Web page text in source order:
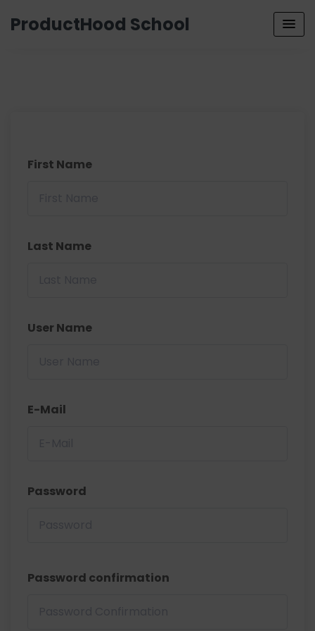
ProductHood School
First Name
Last Name
User Name
E-Mail
Password
Password confirmation